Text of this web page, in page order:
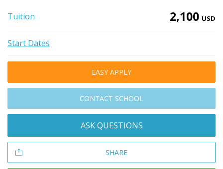
Tuition 2,100 USD
Start Dates
EASY APPLY
CONTACT SCHOOL
ASK QUESTIONS
SHARE